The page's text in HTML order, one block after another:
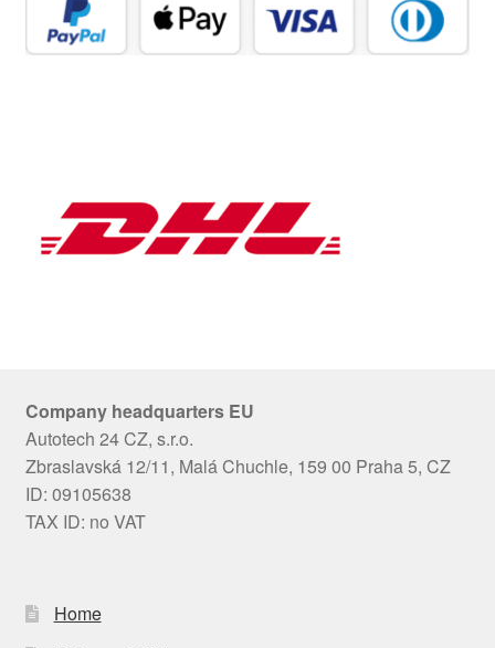
Company headquarters EU
Autotech 24 CZ, s.r.o.
Zbraslavská 12/11, Malá Chuchle, 159 00 Praha 5, CZ
ID: 09105638
TAX ID: no VAT
Home